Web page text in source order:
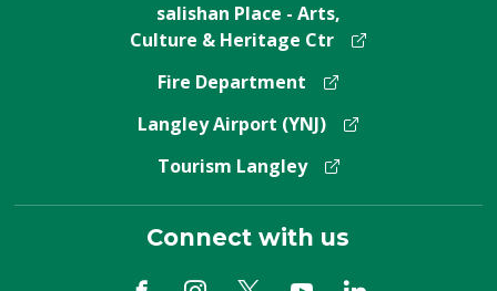
salishan Place - Arts,
Culture & Heritage Ctr
Fire Department
Langley Airport (YNJ)
Tourism Langley
Connect with us